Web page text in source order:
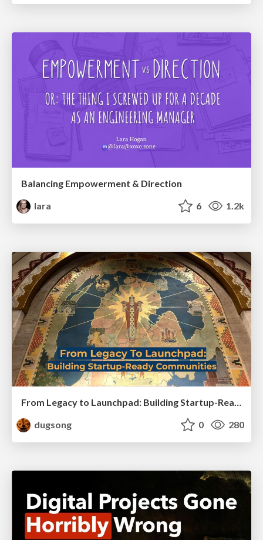
Balancing Empowerment & Direction
lara
6 1.2k
From Legacy to Launchpad: Building Startup-Ready Communities
dugsong
0 280